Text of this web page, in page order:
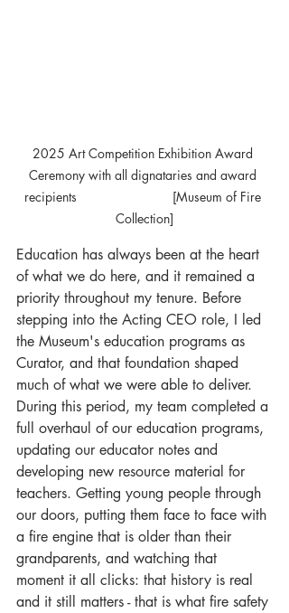
2025 Art Competition Exhibition Award
Ceremony with all dignataries and award
recipients			 [Museum of Fire
Collection]
Education has always been at the heart
of what we do here, and it remained a
priority throughout my tenure. Before
stepping into the Acting CEO role, I led
the Museum's education programs as
Curator, and that foundation shaped
much of what we were able to deliver.
During this period, my team completed a
full overhaul of our education programs,
updating our educator notes and
developing new resource material for
teachers. Getting young people through
our doors, putting them face to face with
a fire engine that is older than their
grandparents, and watching that
moment it all clicks: that history is real
and it still matters - that is what fire safety